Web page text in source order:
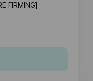
FIRMING]